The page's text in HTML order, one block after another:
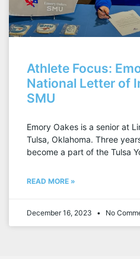
Athlete Focus:
National Letter of
SMU
Emory Oakes is a senior at
Tulsa, Oklahoma. Three
become a part of the Tulsa
READ MORE »
December 16, 2023 No